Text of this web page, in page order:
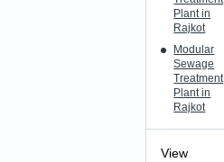
Plant in
Rajkot
Modular
Sewage
Treatment
Plant in
Rajkot
View